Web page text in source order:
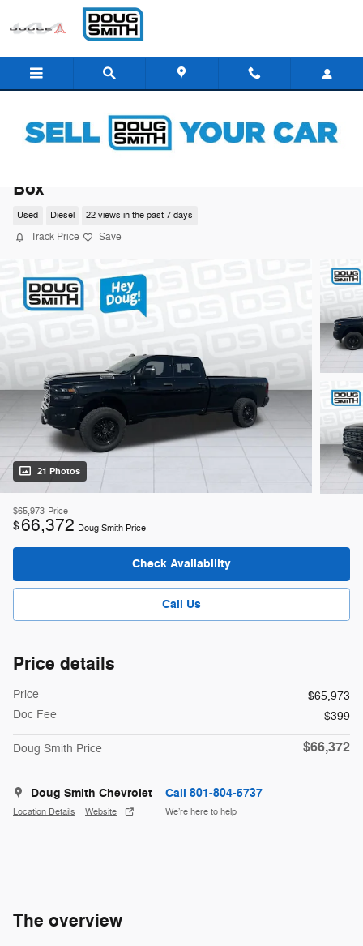
Skip to main content
Box
Used Diesel 22 views in the past 7 days
Track Price Save
21 Photos
$65,973 Price
$66,372 Doug Smith Price
Check Availability
Call Us
Price details
Price
$65,973
Doc Fee
$399
Doug Smith Price $66,372
Doug Smith Chevrolet
Location Details Website
Call 801-804-5737
We’re here to help
The overview